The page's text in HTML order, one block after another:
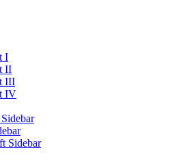
I
II
III
IV
Sidebar